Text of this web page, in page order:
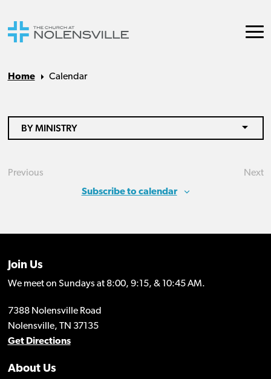
Home Calendar
BY MINISTRY
Previous
Next
Subscribe to calendar
Join Us
We meet on Sundays at 8:00, 9:15, & 10:45 AM.
7388 Nolensville Road
Nolensville, TN 37135
Get Directions
About Us